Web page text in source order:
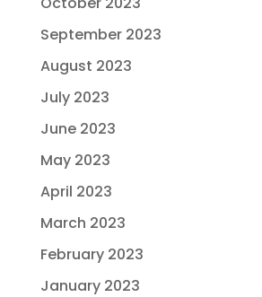
September 2023
August 2023
July 2023
June 2023
May 2023
April 2023
March 2023
February 2023
January 2023